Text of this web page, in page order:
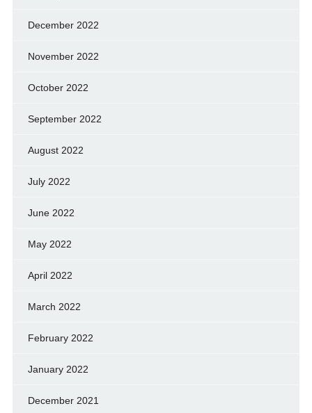
December 2022
November 2022
October 2022
September 2022
August 2022
July 2022
June 2022
May 2022
April 2022
March 2022
February 2022
January 2022
December 2021